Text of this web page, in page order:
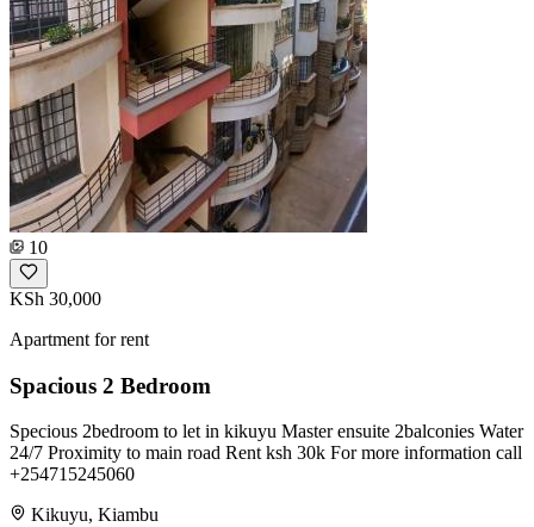
10
KSh 30,000
Apartment for rent
Spacious 2 Bedroom
Specious 2bedroom to let in kikuyu Master ensuite 2balconies Water
24/7 Proximity to main road Rent ksh 30k For more information call
+254715245060
Kikuyu, Kiambu